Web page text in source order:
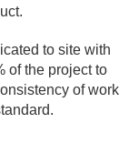
to site with
of the project to
of work